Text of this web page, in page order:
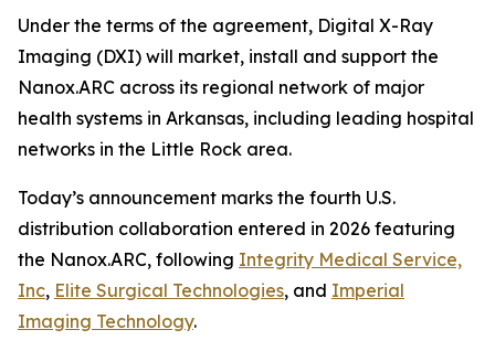
Under the terms of the agreement, Digital X-Ray
Imaging (DXI) will market, install and support the
Nanox.ARC across its regional network of major
health systems in Arkansas, including leading hospital
networks in the Little Rock area.
Today’s announcement marks the fourth U.S.
distribution collaboration entered in 2026 featuring
the Nanox.ARC, following Integrity Medical Service,
Inc, Elite Surgical Technologies, and Imperial
Imaging Technology.